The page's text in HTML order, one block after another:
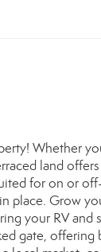
Whether
land
for on or
place. Grow
your RV and
gate,